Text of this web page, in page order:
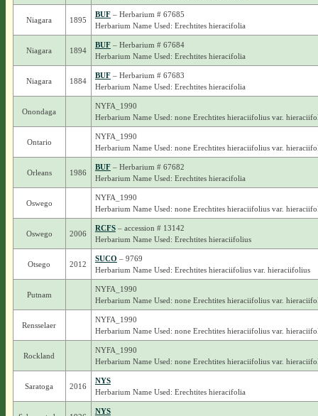
Niagara 1895
BUF– Herbarium # 67685
Herbarium Name Used: Erechtites hieracifolia
Niagara 1894
BUF– Herbarium # 67684
Herbarium Name Used: Erechtites hieracifolia
Niagara 1884
BUF– Herbarium # 67683
Herbarium Name Used: Erechtites hieracifolia
Onondaga
NYFA_1990
Herbarium Name Used: none Erechtites hieraciifolius var.
Ontario
NYFA_1990
Herbarium Name Used: none Erechtites hieraciifolius var.
Orleans 1986
BUF– Herbarium # 67682
Herbarium Name Used: Erechtites hieracifolia
Oswego
NYFA_1990
Herbarium Name Used: none Erechtites hieraciifolius var.
Oswego 2006
RCFS– accession # 13142
Herbarium Name Used: Erechtites hieraciifolius
Otsego 2012
SUCO – 9769
Herbarium Name Used: Erechtites hieraciifolius var. hieraciifolius
Putnam
NYFA_1990
Herbarium Name Used: none Erechtites hieraciifolius var.
Rensselaer
NYFA_1990
Herbarium Name Used: none Erechtites hieraciifolius var.
Rockland
NYFA_1990
Herbarium Name Used: none Erechtites hieraciifolius var.
Saratoga 2016
NYS
Herbarium Name Used: Erechtites hieracifolia
NYS